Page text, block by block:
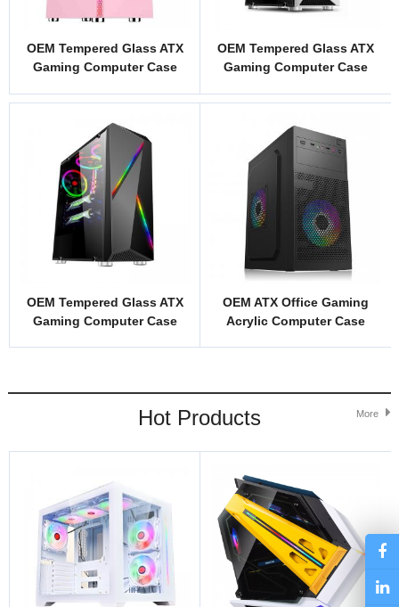
OEM Tempered Glass ATX
Gaming Computer Case
OEM Tempered Glass ATX
Gaming Computer Case
OEM Tempered Glass ATX
Gaming Computer Case
OEM ATX Office Gaming
Acrylic Computer Case
Hot Products More